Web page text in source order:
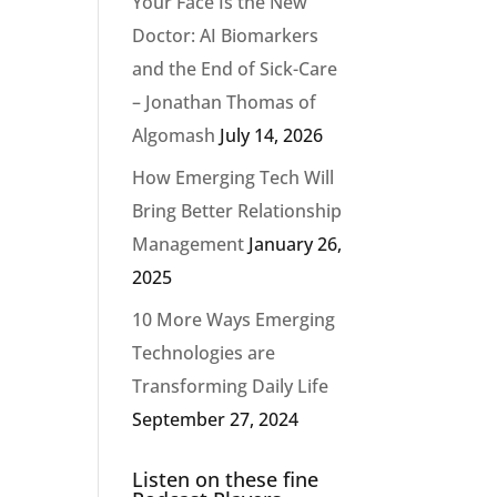
Doctor: AI Biomarkers
and the End of Sick-Care
– Jonathan Thomas of
Algomash July 14, 2026
How Emerging Tech Will
Bring Better Relationship
Management January 26,
2025
10 More Ways Emerging
Technologies are
Transforming Daily Life
September 27, 2024
Listen on these fine